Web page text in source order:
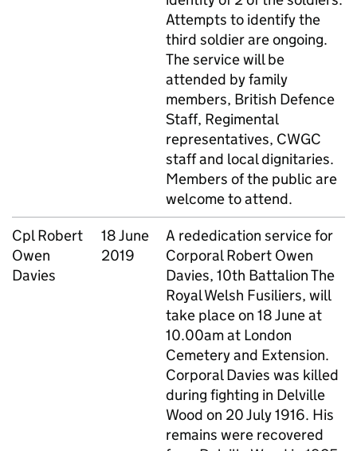
Attempts to identify the
third soldier are ongoing.
The service will be
attended by family
members, British Defence
Staff, Regimental
representatives, CWGC
staff and local dignitaries.
Members of the public are
welcome to attend.
CplRobert
Owen
Davies
18 June
2019
A rededication service for
Corporal Robert Owen
Davies, 10th Battalion The
Royal Welsh Fusiliers, will
take place on 18 June at
10.00am at London
Cemetery and Extension.
Corporal Davies was killed
during fighting in Delville
Wood on 20 July 1916. His
remains were recovered